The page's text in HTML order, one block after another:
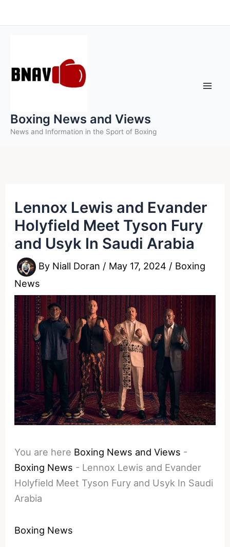
to
Boxing News and Views
News and Information in the Sport of Boxing
Lennox Lewis and Evander
Holyfield Meet Tyson Fury
and Usyk In Saudi Arabia
By Niall Doran / May 17, 2024 / Boxing
News
You are here Boxing News and Views -
Boxing News - Lennox Lewis and Evander
Holyfield Meet Tyson Fury and Usyk In Saudi
Arabia
Boxing News